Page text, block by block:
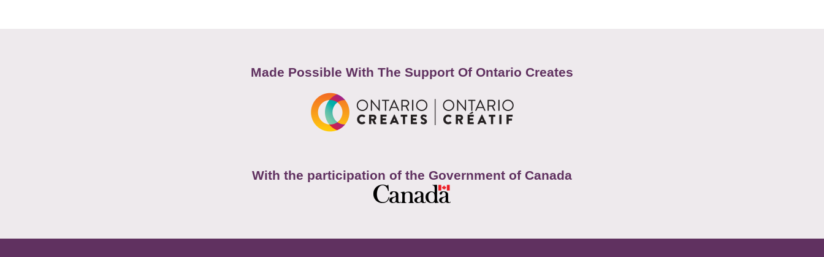
Made Possible With The Support Of Ontario Creates
With the participation of the Government of Canada